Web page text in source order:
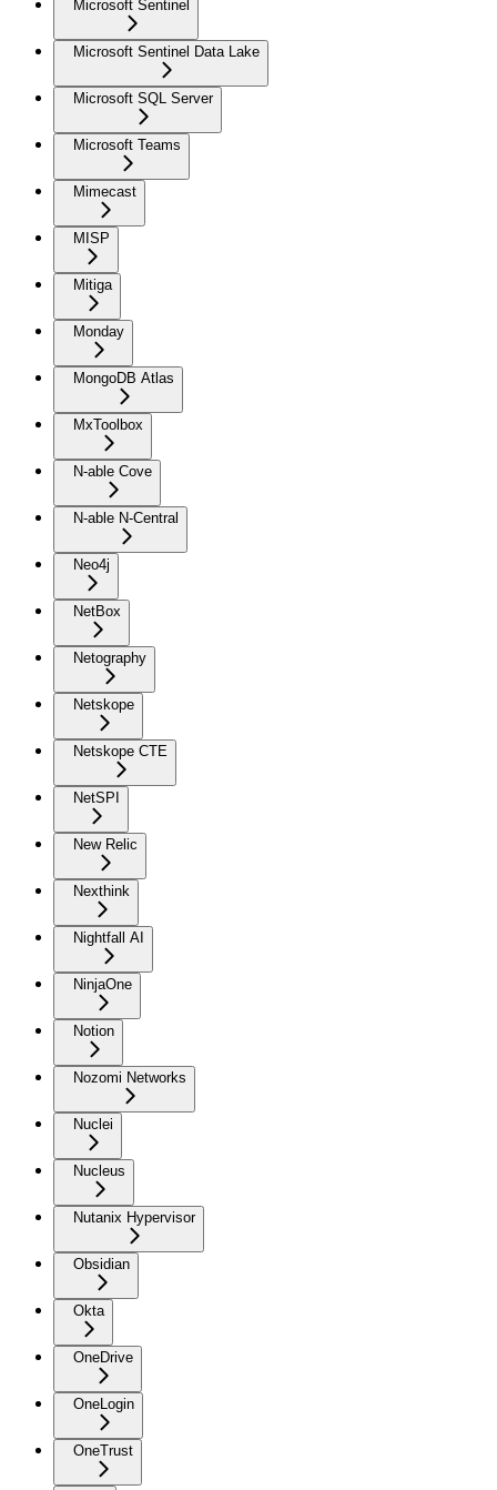
Microsoft Sentinel
Microsoft Sentinel Data Lake
Microsoft SQL Server
Microsoft Teams
Mimecast
MISP
Mitiga
Monday
MongoDB Atlas
MxToolbox
N-able Cove
N-able N-Central
Neo4j
NetBox
Netography
Netskope
Netskope CTE
NetSPI
New Relic
Nexthink
Nightfall AI
NinjaOne
Notion
Nozomi Networks
Nuclei
Nucleus
Nutanix Hypervisor
Obsidian
Okta
OneDrive
OneLogin
OneTrust